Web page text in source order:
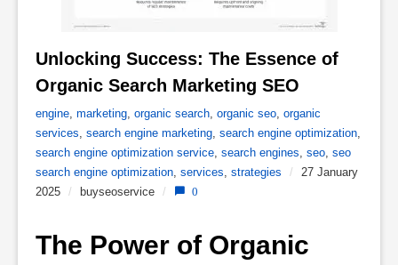
Unlocking Success: The Essence of
Organic Search Marketing SEO
engine, marketing, organic search, organic seo, organic
services, search engine marketing, search engine optimization,
search engine optimization service, search engines, seo, seo
search engine optimization, services, strategies /
27 January
2025 / buyseoservice / 0
The Power of Organic